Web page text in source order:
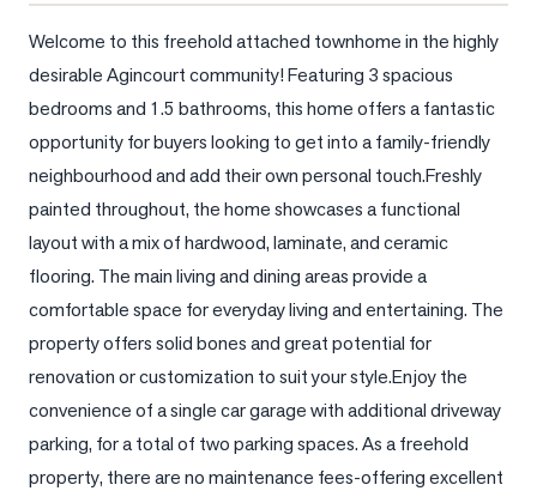
What's
Your
Worth?
Market
View
Comparables
Honest
Numbers
Trusted
Partners
Welcome to this freehold attached townhome in the highly
desirable Agincourt community! Featuring 3 spacious
bedrooms and 1.5 bathrooms, this home offers a fantastic
opportunity for buyers looking to get into a family-friendly
neighbourhood and add their own personal touch.Freshly
painted throughout, the home showcases a functional
layout with a mix of hardwood, laminate, and ceramic
flooring. The main living and dining areas provide a
comfortable space for everyday living and entertaining. The
property offers solid bones and great potential for
renovation or customization to suit your style.Enjoy the
convenience of a single car garage with additional driveway
parking, for a total of two parking spaces. As a freehold
property, there are no maintenance fees-offering excellent